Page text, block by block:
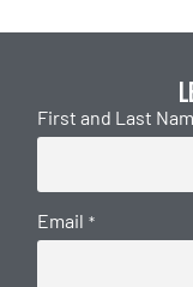
First and Last
Email *